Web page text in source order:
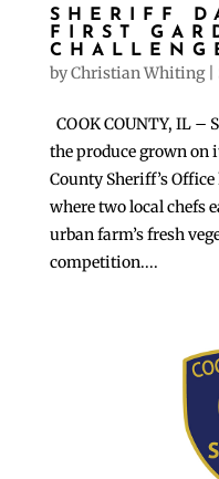
SHERIFF
FIRST
byChristian Whiting|
COOK COUNTY, IL
the produce grown on
County Sheriff’s
where two local chefs
urban farm’s fresh
competition....